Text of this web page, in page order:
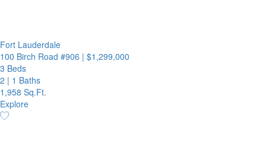
Fort Lauderdale
100 Birch Road #906 | $1,299,000
3 Beds
2 | 1 Baths
1,958 Sq.Ft.
Explore